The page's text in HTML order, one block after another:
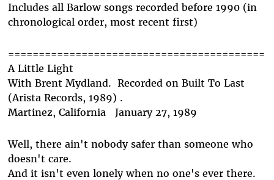
Includes all Barlow songs recorded before 1990 (in
chronological order, most recent first)
==========================================
A Little Light
With Brent Mydland. Recorded on Built To Last
(Arista Records, 1989) .
Martinez, California January 27, 1989
Well, there ain't nobody safer than someone who
doesn't care.
And it isn't even lonely when no one's ever there.